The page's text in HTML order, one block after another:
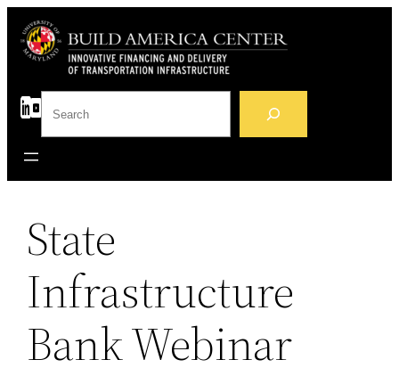
Skip
content
S
e
c
State
Infrastructure
Bank Webinar